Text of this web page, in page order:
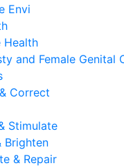
Envi
Health
and Female Genital
Correct
Stimulate
Brighten
& Repair